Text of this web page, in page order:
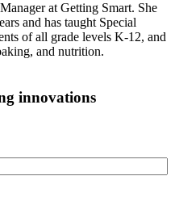
at Getting Smart. She
and has taught Special
of all grade levels K-12, and
and nutrition.
innovations